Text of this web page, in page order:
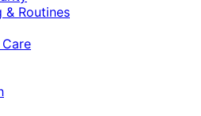
& Routines